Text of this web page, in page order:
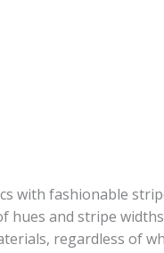
with fashionable
hues and stripe
regardless of